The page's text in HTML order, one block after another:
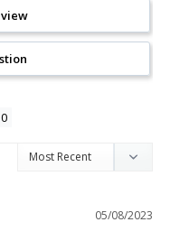
05/08/2023